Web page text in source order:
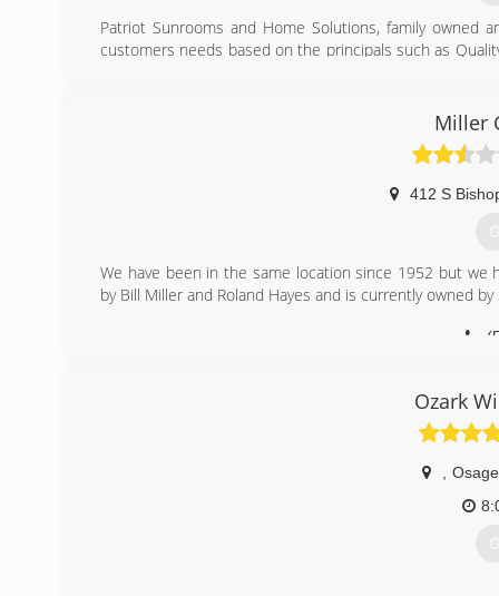
Patriot Sunrooms and Home Solutions, family owned
customers needs based on the principals such as
Retractable Awnings, Decks, and Screen Rooms are
Miller
412 S
We have been in the same location since 1952 but we
by Bill Miller and Roland Hayes and is currently owned
Ozark